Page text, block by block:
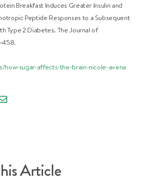
Breakfast Induces Greater Insulin and
Peptide Responses to a Subsequent
Type 2 Diabetes. The Journal of
how-sugar-affects-the-brain-nicole-avena
Article